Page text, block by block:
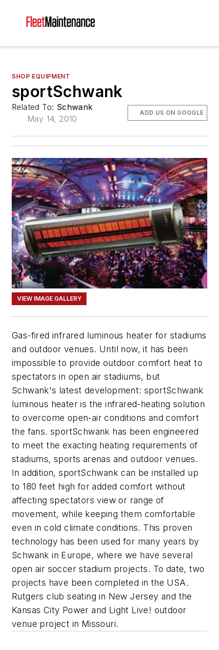
SHOP EQUIPMENT
sportSchwank
Related To: Schwank
May 14, 2010
ADD US ON GOOGLE
VIEW IMAGE GALLERY
Gas-fired infrared luminous heater for stadiums
and outdoor venues. Until now, it has been
impossible to provide outdoor comfort heat to
spectators in open air stadiums, but
Schwank's latest development: sportSchwank
luminous heater is the infrared-heating solution
to overcome open-air conditions and comfort
the fans. sportSchwank has been engineered
to meet the exacting heating requirements of
stadiums, sports arenas and outdoor venues.
In addition, sportSchwank can be installed up
to 180 feet high for added comfort without
affecting spectators view or range of
movement, while keeping them comfortable
even in cold climate conditions. This proven
technology has been used for many years by
Schwank in Europe, where we have several
open air soccer stadium projects. To date, two
projects have been completed in the USA.
Rutgers club seating in New Jersey and the
Kansas City Power and Light Live! outdoor
venue project in Missouri.